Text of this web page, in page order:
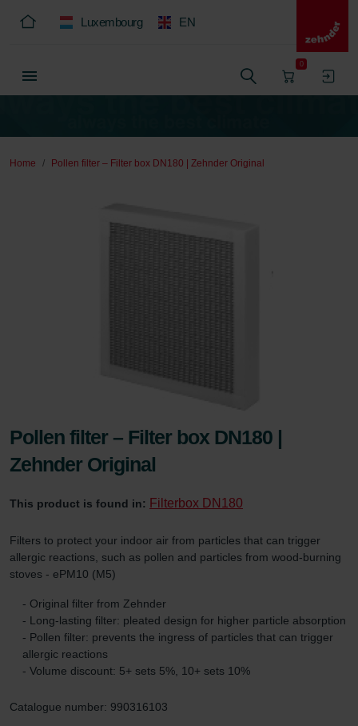
Luxembourg EN
0
Home Pollen filter – Filter box DN180 | Zehnder Original
Pollen filter – Filter box DN180 |
Zehnder Original
This product is found in: Filterbox DN180
Filters to protect your indoor air from particles that can trigger
allergic reactions, such as pollen and particles from wood-burning
stoves - ePM10 (M5)
- Original filter from Zehnder
- Long-lasting filter: pleated design for higher particle absorption
- Pollen filter: prevents the ingress of particles that can trigger
allergic reactions
- Volume discount: 5+ sets 5%, 10+ sets 10%
Catalogue number: 990316103